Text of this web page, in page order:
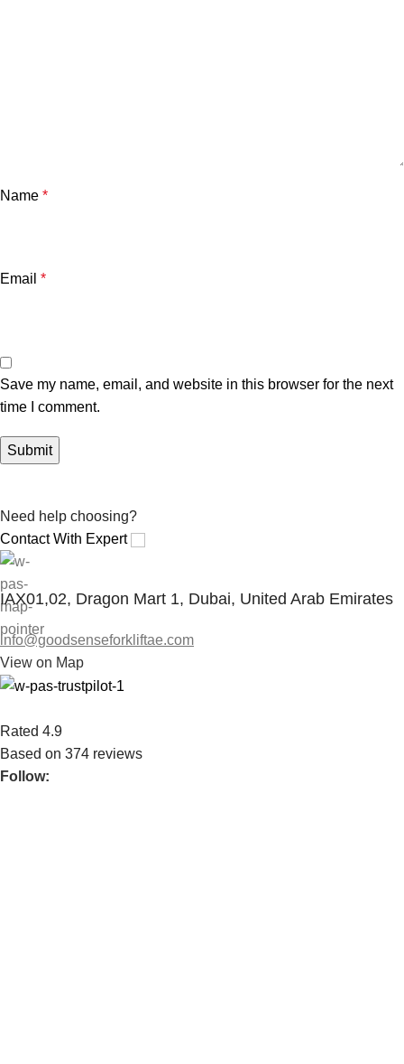
Name *
Email *
Save my name, email, and website in this browser for the next
time I comment.
Need help choosing?
Contact With Expert
IAX01,02, Dragon Mart 1, Dubai, United Arab Emirates
info@goodsenseforkliftae.com
View on Map
Rated 4.9
Based on 374 reviews
Follow: